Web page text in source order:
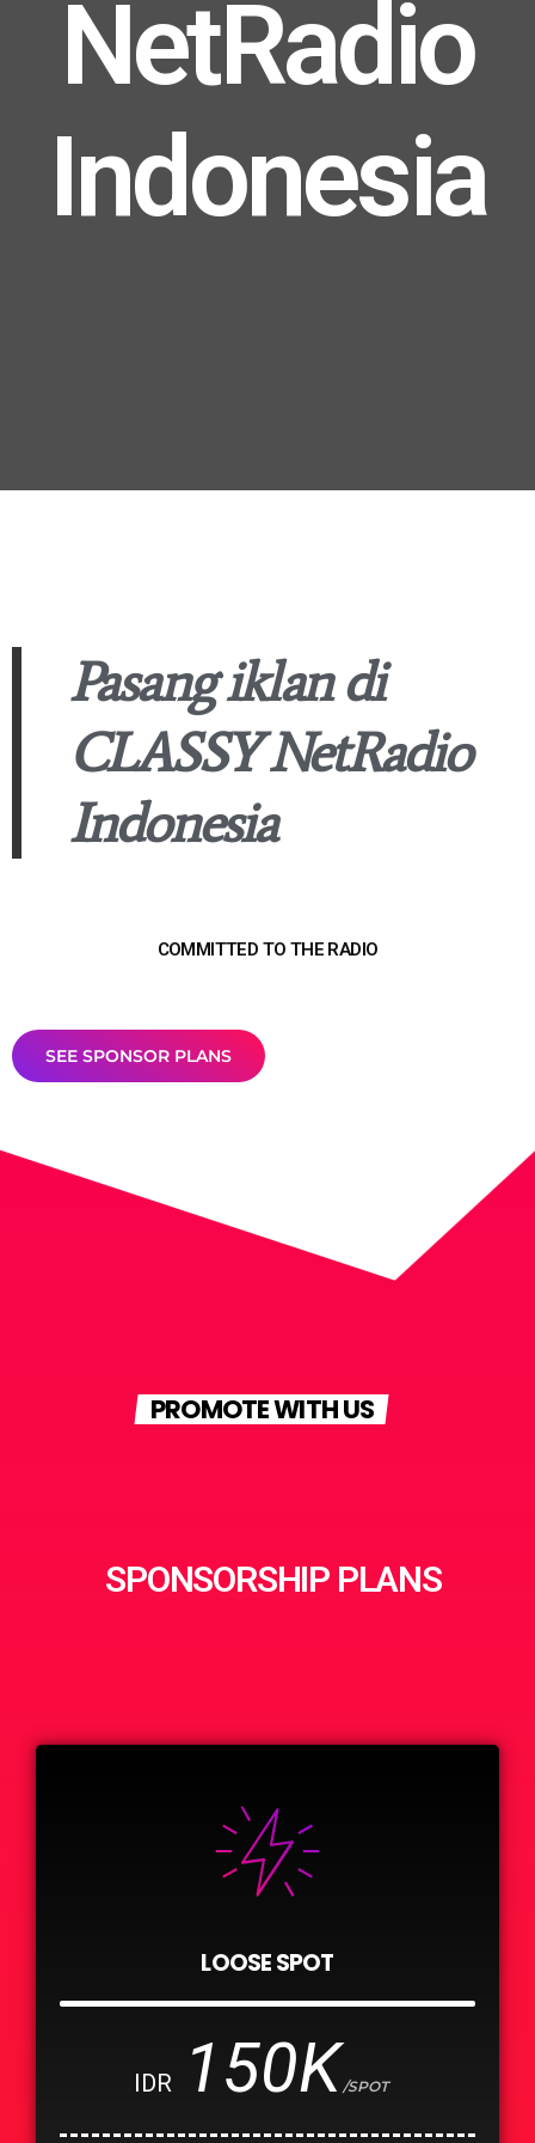
NetRadio
Indonesia
Pasang iklan di
CLASSY NetRadio
Indonesia
SEE SPONSOR PLANS
COMMITTED TO THE RADIO
PROMOTE WITH US
SPONSORSHIP PLANS
LOOSE SPOT
IDR 150K/SPOT